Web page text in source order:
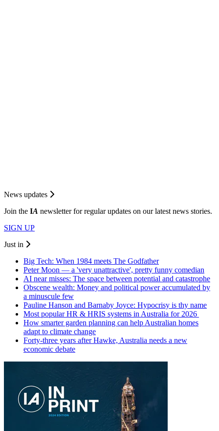
News updates
Join the IA newsletter for regular updates on our latest news stories.
SIGN UP
Just in
Big Tech: When 1984 meets The Godfather
Peter Moon — a 'very unattractive', pretty funny comedian
AI near misses: The space between potential and catastrophe
Obscene wealth: Money and political power accumulated by
a minuscule few
Pauline Hanson and Barnaby Joyce: Hypocrisy is thy name
Most popular HR & HRIS systems in Australia for 2026
How smarter garden planning can help Australian homes
adapt to climate change
Forty-three years after Hawke, Australia needs a new
economic debate